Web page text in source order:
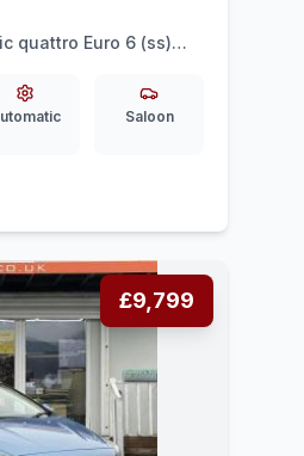
quattro Euro 6 (ss)
Saloon
£9,799